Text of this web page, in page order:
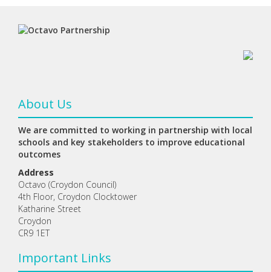
About Us
We are committed to working in partnership with local
schools and key stakeholders to improve educational
outcomes
Address
Octavo (Croydon Council)
4th Floor, Croydon Clocktower
Katharine Street
Croydon
CR9 1ET
Important Links